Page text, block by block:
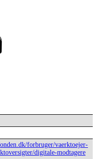
forbruger/vaerktoejer-
digitale-modtagere